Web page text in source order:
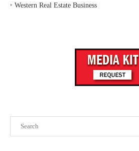
‣ Western Real Estate Business